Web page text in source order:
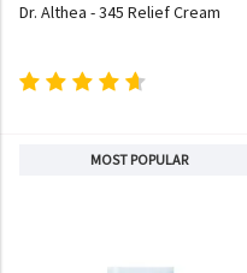
Dr. Althea - 345 Relief Cream
MOST POPULAR